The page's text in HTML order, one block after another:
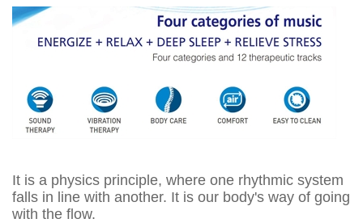
It is a physics principle, where one rhythmic system
falls in line with another. It is our body's way of going
with the flow.